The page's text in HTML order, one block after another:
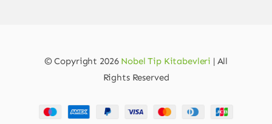
© Copyright 2026 Nobel Tip Kitabevleri | All
Rights Reserved